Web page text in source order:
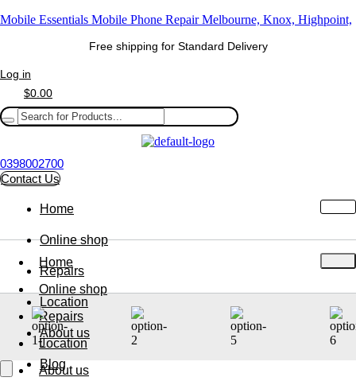
Mobile Essentials Mobile Phone Repair Melbourne, Knox, Highpoint,
Free shipping for Standard Delivery
Log in
$0.00
0398002700
Contact Us
Home
Online shop
Repairs
Location
About us
Blog
Home
Online shop
Repairs
Location
About us